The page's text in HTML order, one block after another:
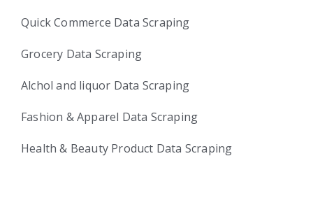
Quick Commerce Data Scraping
Grocery Data Scraping
Alchol and liquor Data Scraping
Fashion & Apparel Data Scraping
Health & Beauty Product Data Scraping